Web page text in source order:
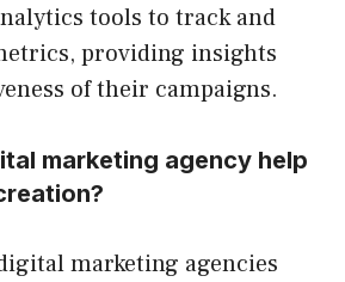
tools to track and
providing insights
of their campaigns.
marketing agency help
marketing agencies